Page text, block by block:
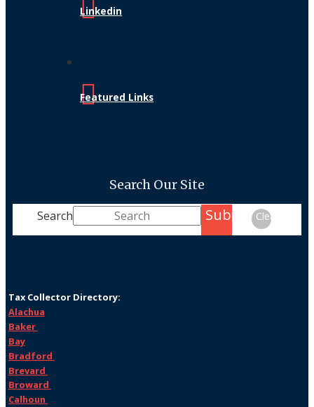
Linkedin
Featured Links
Search Our Site
Search SubmitClear
Tax Collector Directory:
Alachua
Baker
Bay
Bradford
Brevard
Broward
Calhoun